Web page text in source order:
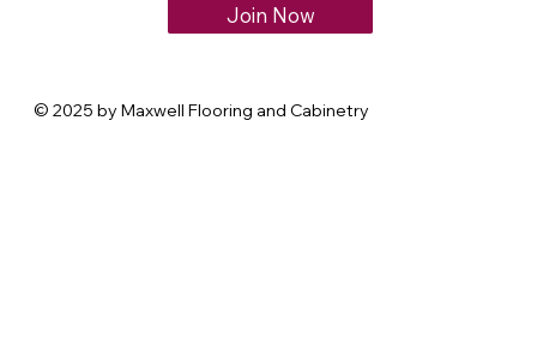
Join Now
© 2025 by Maxwell Flooring and Cabinetry